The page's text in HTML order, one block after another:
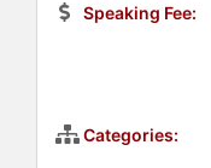
Speaking Fee:
Categories: